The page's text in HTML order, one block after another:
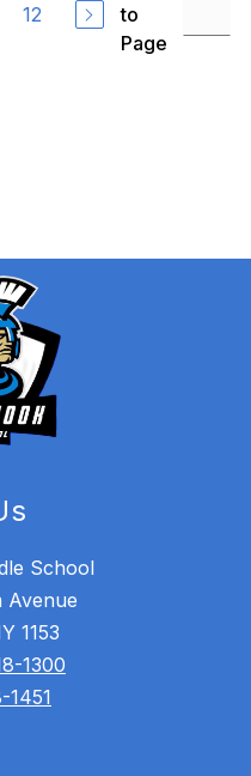
12
to
Page
School
Avenue
1153
1300
1451